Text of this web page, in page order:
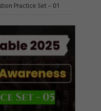
Practice Set – 01